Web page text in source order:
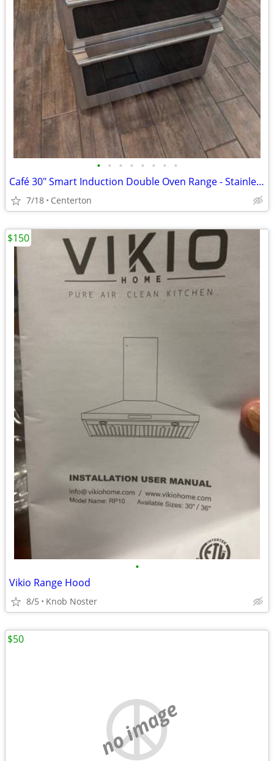
• • • • • • • •
Café 30" Smart Induction Double Oven Range - Stainless Steel
7/18 Centerton
•
Vikio Range Hood
8/5 Knob Noster
$150
no image
$50